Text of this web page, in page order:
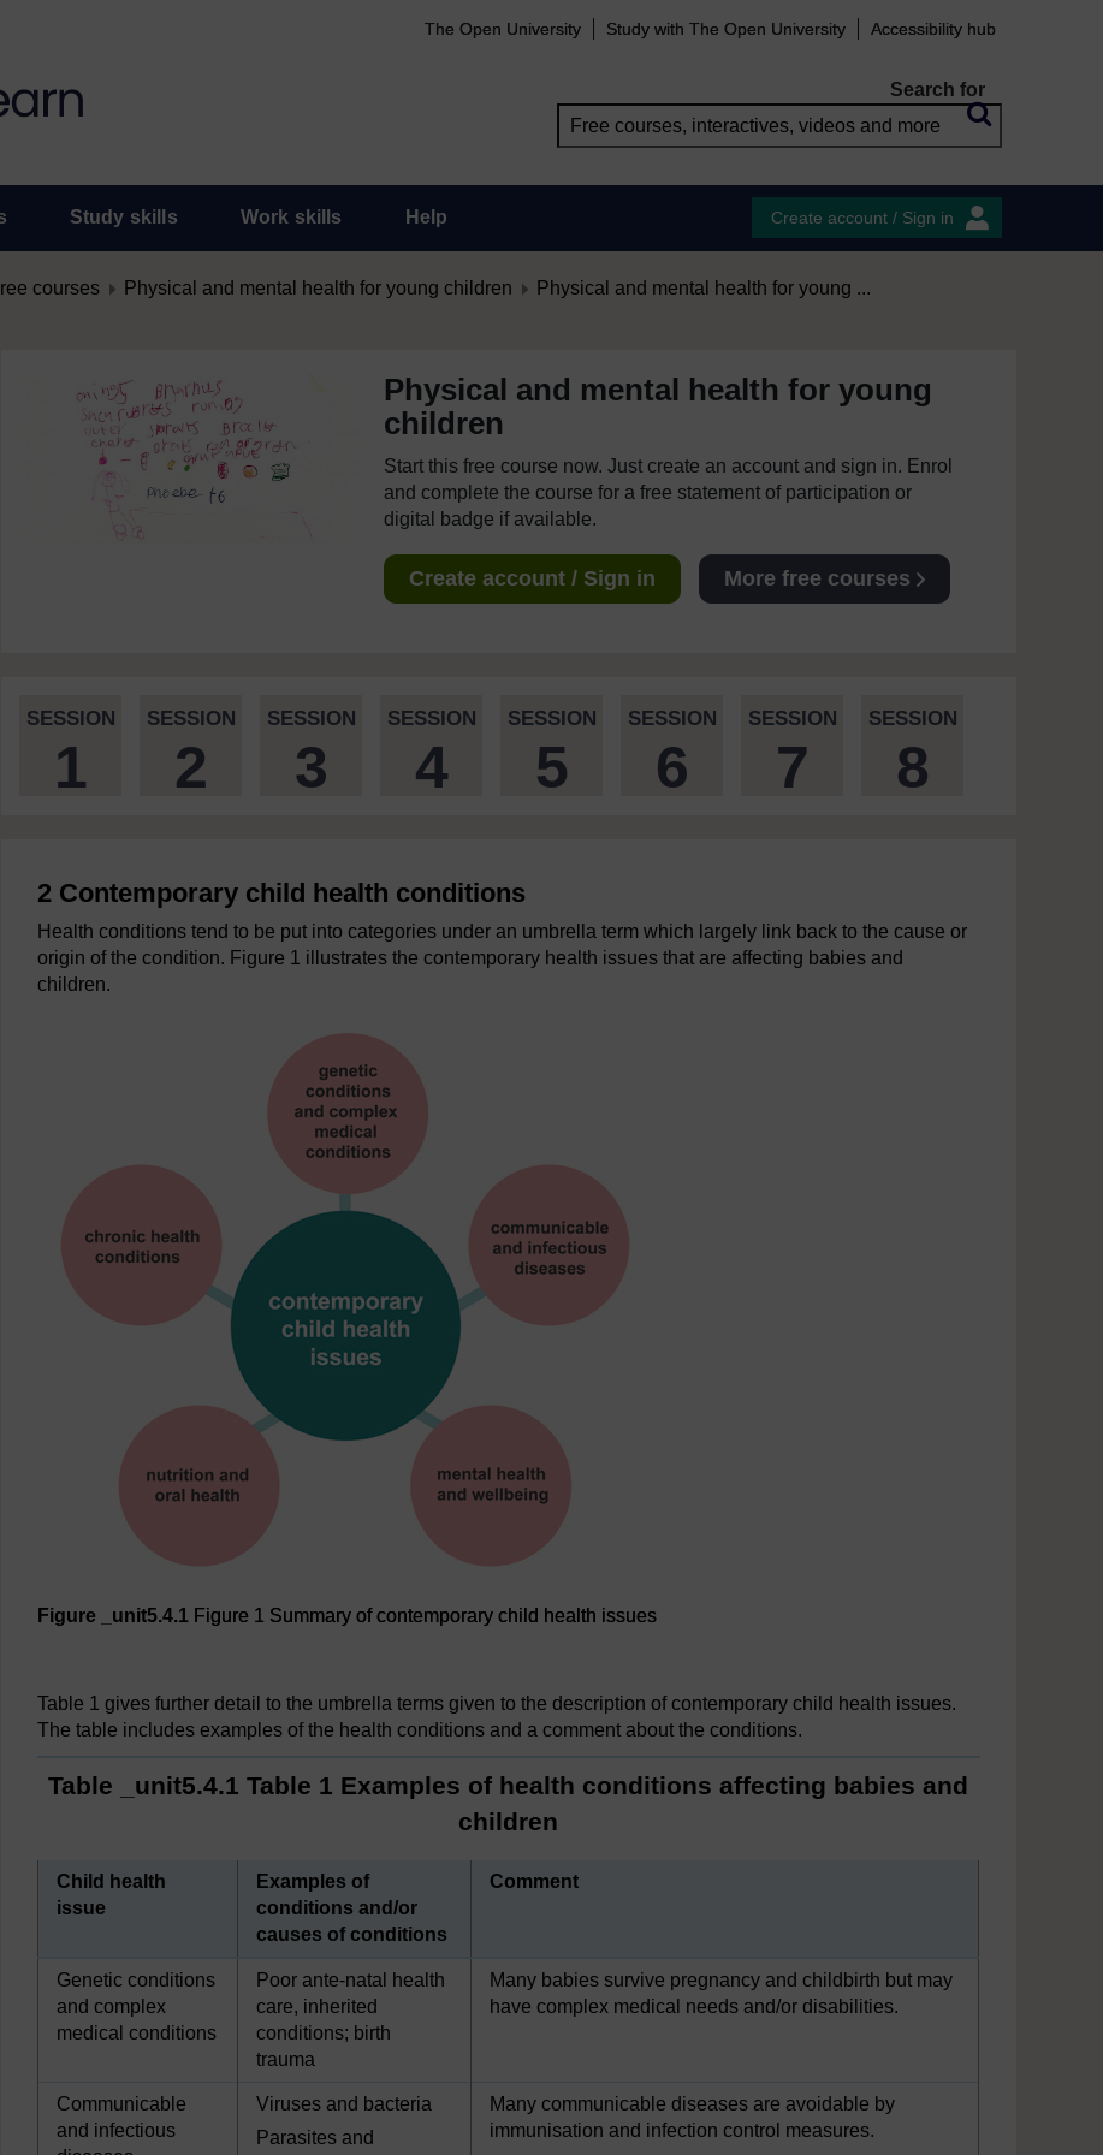
The Open University Study with The Open University Accessibility hub
Search for
Study skills Work skills Help Create account / Sign in
courses Physical and mental health for young children
Physical and mental health for young ...
Physical and mental health for young
children
Start this free course now. Just create an account and sign in. Enrol
and complete the course for a free statement of participation or
digital badge if available.
Create account / Sign in More free courses
SESSION
1
SESSION
2
SESSION
3
SESSION
4
SESSION
5
SESSION
6
SESSION
7
SESSION
8
2 Contemporary child health conditions
Health conditions tend to be put into categories under an umbrella term which largely link back to the cause or
origin of the condition. Figure 1 illustrates the contemporary health issues that are affecting babies and
children.
Figure _unit5.4.1 Figure 1 Summary of contemporary child health issues
Table 1 gives further detail to the umbrella terms given to the description of contemporary child health issues.
The table includes examples of the health conditions and a comment about the conditions.
Table _unit5.4.1 Table 1 Examples of health conditions affecting babies and
children
Child health
issue
Examples of
conditions and/or
causes of conditions
Comment
Genetic conditions
and complex
medical conditions
Poor ante-natal health
care, inherited
conditions; birth
trauma
Many babies survive pregnancy and childbirth but may
have complex medical needs and/or disabilities.
Communicable
and infectious
Viruses and bacteria
Parasites and
Many communicable diseases are avoidable by
immunisation and infection control measures.